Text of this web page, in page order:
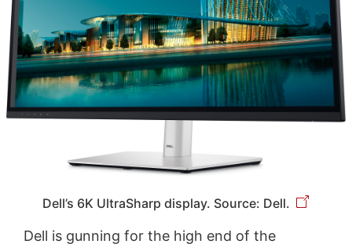
Dell’s 6K UltraSharp display. Source: Dell.
Dell is gunning for the high end of the